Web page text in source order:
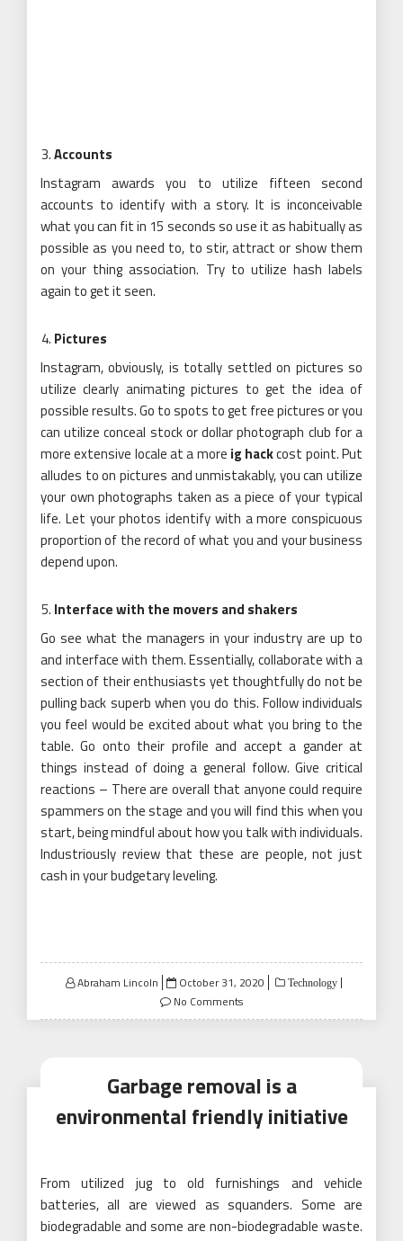
Accounts
Instagram awards you to utilize fifteen second
accounts to identify with a story. It is inconceivable
what you can fit in 15 seconds so use it as habitually as
possible as you need to, to stir, attract or show them
on your thing association. Try to utilize hash labels
again to get it seen.
Pictures
Instagram, obviously, is totally settled on pictures so
utilize clearly animating pictures to get the idea of
possible results. Go to spots to get free pictures or you
can utilize conceal stock or dollar photograph club for a
more extensive locale at a more ig hackcost point. Put
alludes to on pictures and unmistakably, you can utilize
your own photographs taken as a piece of your typical
life. Let your photos identify with a more conspicuous
proportion of the record of what you and your business
depend upon.
Interface with the movers and shakers
Go see what the managers in your industry are up to
and interface with them. Essentially, collaborate with a
section of their enthusiasts yet thoughtfully do not be
pulling back superb when you do this. Follow individuals
you feel would be excited about what you bring to the
table. Go onto their profile and accept a gander at
things instead of doing a general follow. Give critical
reactions – There are overall that anyone could require
spammers on the stage and you will find this when you
start, being mindful about how you talk with individuals.
Industriously review that these are people, not just
cash in your budgetary leveling.
Abraham Lincoln
Posted
on
October 31, 2020 Technology
No Comments
Garbage removal is a
environmental friendly initiative
From utilized jug to old furnishings and vehicle
batteries, all are viewed as squanders. Some are
biodegradable and some are non-biodegradable waste.